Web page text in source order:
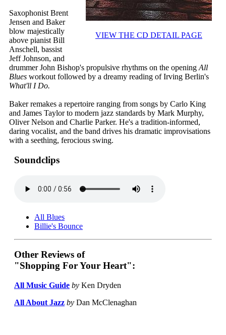
VIEW THE CD DETAIL PAGE
Saxophonist Brent
Jensen and Baker
blow majestically
above pianist Bill
Anschell, bassist
Jeff Johnson, and
drummer John Bishop's propulsive rhythms on the opening All
Blues workout followed by a dreamy reading of Irving Berlin's
What'll I Do.
Baker remakes a repertoire ranging from songs by Carlo King
and James Taylor to modern jazz standards by Mark Murphy,
Oliver Nelson and Charlie Parker. He's a tradition-informed,
daring vocalist, and the band drives his dramatic improvisations
with a seething, ferocious swing.
Soundclips
All Blues
Billie's Bounce
Other Reviews of
"Shopping For Your Heart":
All Music Guide by Ken Dryden
All About Jazz by Dan McClenaghan